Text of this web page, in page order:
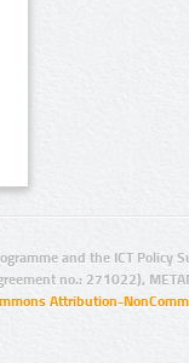
and the ICT Policy
no.: 271022),
Attribution-